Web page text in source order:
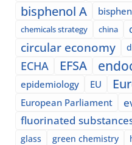
bisphenol A
chemicals strategy china
circular economy
ECHA EFSA
epidemiology EU
European Parliament
fluorinated
glass
green chemistry